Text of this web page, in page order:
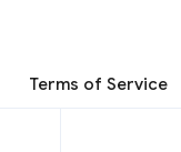
Terms of Service